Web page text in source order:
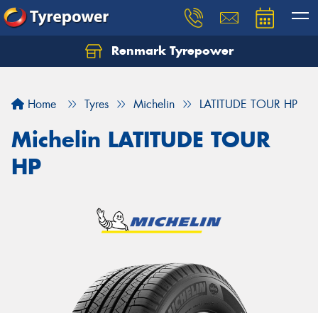
Renmark Tyrepower
Home Tyres Michelin LATITUDE TOUR HP
Michelin LATITUDE TOUR
HP